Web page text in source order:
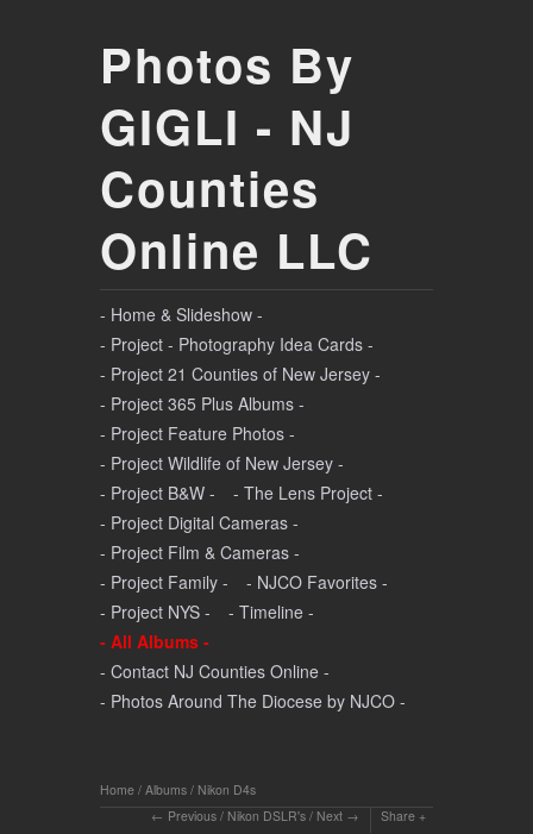
Photos By
GIGLI - NJ
Counties
Online LLC
- Home & Slideshow -
- Project - Photography Idea Cards -
- Project 21 Counties of New Jersey -
- Project 365 Plus Albums -
- Project Feature Photos -
- Project Wildlife of New Jersey -
- Project B&W -
- The Lens Project -
- Project Digital Cameras -
- Project Film & Cameras -
- Project Family -
- NJCO Favorites -
- Project NYS -
- Timeline -
- All Albums -
- Contact NJ Counties Online -
- Photos Around The Diocese by NJCO -
Home / Albums / Nikon D4s
Previous / Nikon DSLR's / Next Share